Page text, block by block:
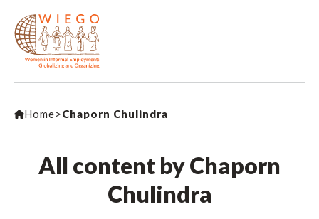
Home>Chaporn Chulindra
All content by Chaporn
Chulindra